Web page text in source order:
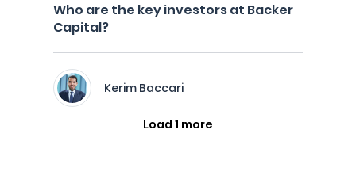
Who are the key investors at Backer
Capital?
Kerim Baccari
Load 1 more